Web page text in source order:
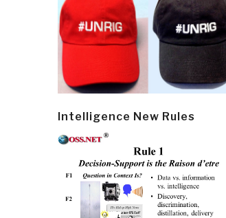
Intelligence New Rules